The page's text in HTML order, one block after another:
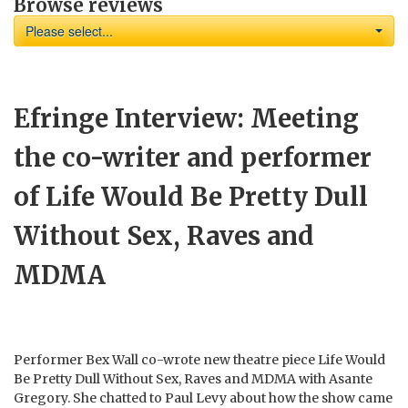
Browse reviews
Please select...
Efringe Interview: Meeting
the co-writer and performer
of Life Would Be Pretty Dull
Without Sex, Raves and
MDMA
Performer Bex Wall co-wrote new theatre piece Life Would
Be Pretty Dull Without Sex, Raves and MDMA with Asante
Gregory. She chatted to Paul Levy about how the show came